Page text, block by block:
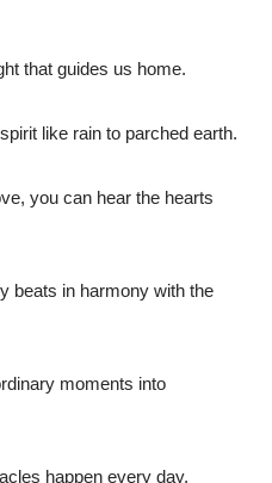
that guides us home.
like rain to parched earth.
you can hear the hearts
beats in harmony with the
moments into
happen every day.